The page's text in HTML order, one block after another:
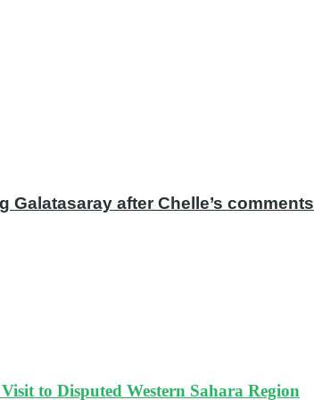
after Chelle’s comments
to Disputed Western Sahara Region